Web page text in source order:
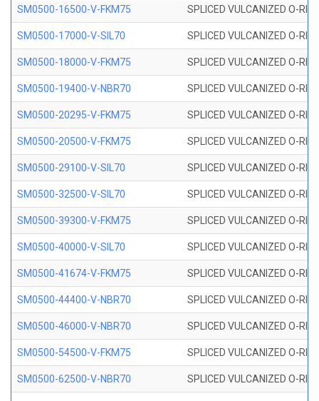
SM0500-16500-V-FKM75 SPLICED VULCANIZED O-
SM0500-17000-V-SIL70 SPLICED VULCANIZED O-
SM0500-18000-V-FKM75 SPLICED VULCANIZED O-
SM0500-19400-V-NBR70 SPLICED VULCANIZED O-
SM0500-20295-V-FKM75 SPLICED VULCANIZED O-
SM0500-20500-V-FKM75 SPLICED VULCANIZED O-
SM0500-29100-V-SIL70 SPLICED VULCANIZED O-
SM0500-32500-V-SIL70 SPLICED VULCANIZED O-
SM0500-39300-V-FKM75 SPLICED VULCANIZED O-
SM0500-40000-V-SIL70 SPLICED VULCANIZED O-
SM0500-41674-V-FKM75 SPLICED VULCANIZED O-
SM0500-44400-V-NBR70 SPLICED VULCANIZED O-
SM0500-46000-V-NBR70 SPLICED VULCANIZED O-
SM0500-54500-V-FKM75 SPLICED VULCANIZED O-
SM0500-62500-V-NBR70 SPLICED VULCANIZED O-